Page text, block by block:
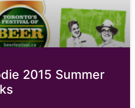
2015 Summer